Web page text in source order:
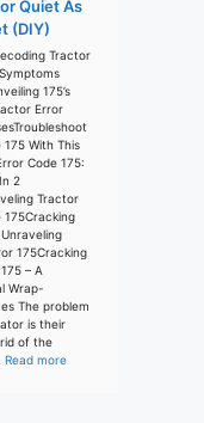
Quiet As
(DIY)
Tractor
175’s
Error
175 With This
Code 175:
2
Tractor
175Cracking
175Cracking
– A
Wrap-
The problem
is their
of the
Read more